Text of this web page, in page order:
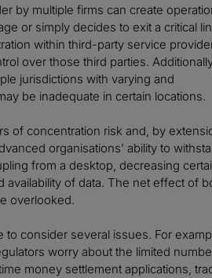
by multiple firms can create
or simply decides to exit a critical
within third-party service
over those third parties.
jurisdictions with varying and
be inadequate in certain locations.
of concentration risk and, by
organisations’ ability to
from a desktop, decreasing
of data. The net effect of
overlooked.
consider several issues. For
worry about the limited
money settlement applications,